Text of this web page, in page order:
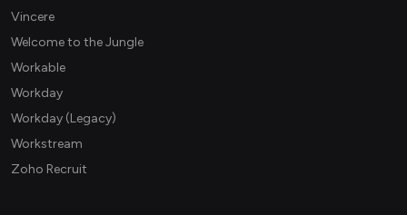
Vincere
Welcome to the Jungle
Workable
Workday
Workday (Legacy)
Workstream
Zoho Recruit